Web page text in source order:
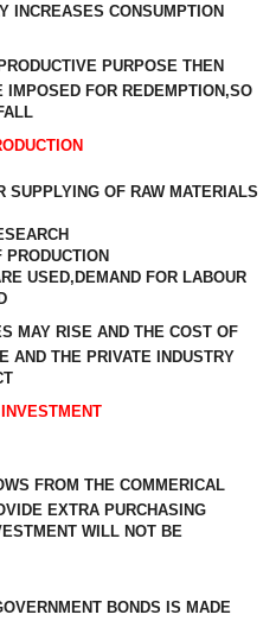
INCREASES CONSUMPTION
PURPOSE THEN
FOR REDEMPTION,SO
SUPPLYING OF RAW MATERIALS
USED,DEMAND FOR LABOUR
MAY RISE AND THE COST OF
AND THE PRIVATE INDUSTRY
FROM THE COMMERICAL
EXTRA PURCHASING
WILL NOT BE
BONDS IS MADE